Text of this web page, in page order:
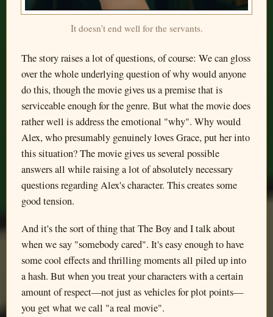
It doesn't end well for the servants.
The story raises a lot of questions, of course: We can gloss
over the whole underlying question of why would anyone
do this, though the movie gives us a premise that is
serviceable enough for the genre. But what the movie does
rather well is address the emotional "why". Why would
Alex, who presumably genuinely loves Grace, put her into
this situation? The movie gives us several possible
answers all while raising a lot of absolutely necessary
questions regarding Alex's character. This creates some
good tension.
And it's the sort of thing that The Boy and I talk about
when we say "somebody cared". It's easy enough to have
some cool effects and thrilling moments all piled up into
a hash. But when you treat your characters with a certain
amount of respect—not just as vehicles for plot points—
you get what we call "a real movie".